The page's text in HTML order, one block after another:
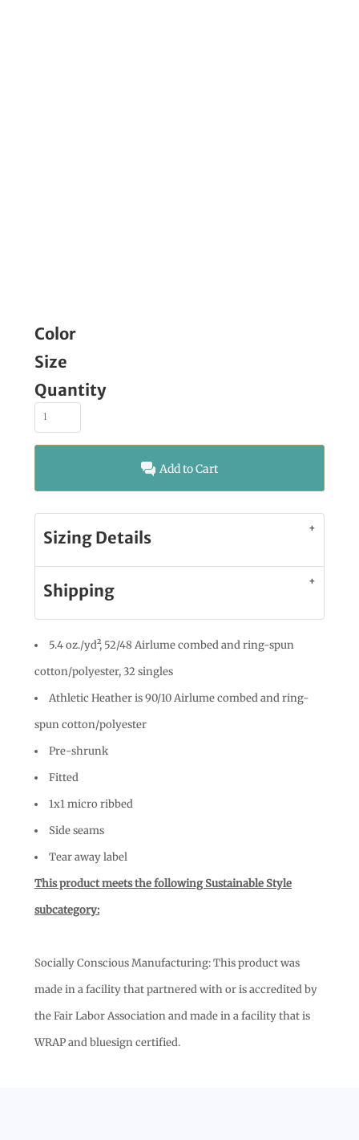
Color
Size
Quantity
Add to Cart
Sizing Details
Shipping
5.4 oz./yd², 52/48 Airlume combed and ring-spun
cotton/polyester, 32 singles
Athletic Heather is 90/10 Airlume combed and ring-
spun cotton/polyester
Pre-shrunk
Fitted
1x1 micro ribbed
Side seams
Tear away label
This product meets the following Sustainable Style
subcategory:
Socially Conscious Manufacturing: This product was
made in a facility that partnered with or is accredited by
the Fair Labor Association and made in a facility that is
WRAP and bluesign certified.